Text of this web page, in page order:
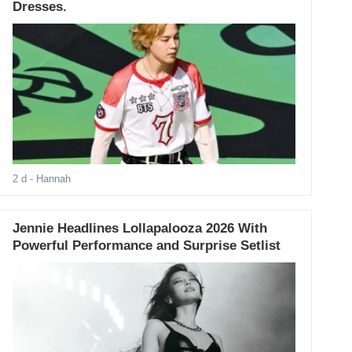
Dresses.
2 d - Hannah
Jennie Headlines Lollapalooza 2026 With
Powerful Performance and Surprise Setlist